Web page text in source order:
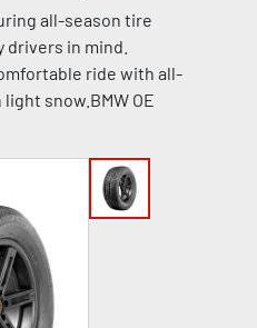
all-season tire
in mind.
ride with all-
snow.BMW OE